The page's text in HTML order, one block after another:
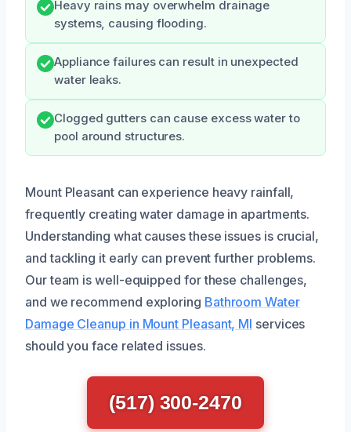
Heavy rains may overwhelm drainage
systems, causing flooding.
Appliance failures can result in unexpected
water leaks.
Clogged gutters can cause excess water to
pool around structures.
Mount Pleasant can experience heavy rainfall,
frequently creating water damage in apartments.
Understanding what causes these issues is crucial,
and tackling it early can prevent further problems.
Our team is well-equipped for these challenges,
and we recommend exploring Bathroom Water
Damage Cleanup in Mount Pleasant, MI services
should you face related issues.
(517) 300-2470